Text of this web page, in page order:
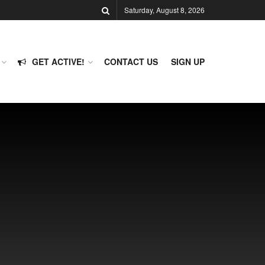
Saturday, August 8, 2026
GET ACTIVE! CONTACT US SIGN UP